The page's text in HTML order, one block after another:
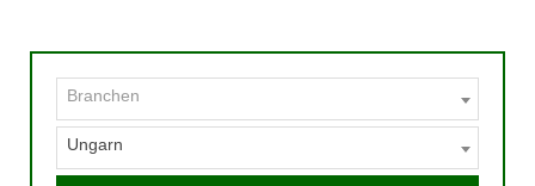
Branchen
Ungarn